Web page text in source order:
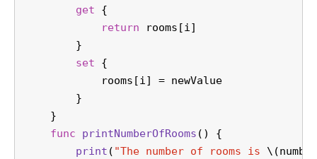
get {
return rooms[i]
        }
set {
            rooms[i]
= newValue
        }
    }
func
printNumberOfRooms () {
print ( "The number of rooms is